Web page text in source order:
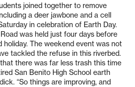
joined together to remove
a deer jawbone and a cell
in celebration of Earth Day.
was held just four days before
holiday. The weekend event was not
tackled the refuse in this riverbed.
there was far less trash this time
San Benito High School earth
“So things are improving, and